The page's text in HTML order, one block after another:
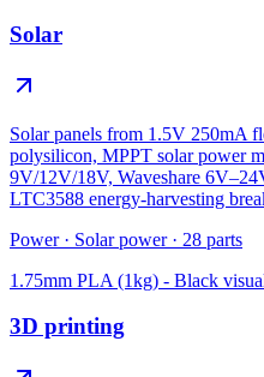
Solar
Solar panels from 1.5V 250mA
polysilicon, MPPT solar power
9V/12V/18V, Waveshare
LTC3588 energy-harvesting
Power · Solar power · 28 parts
1.75mm PLA (1kg) - Black
3D printing